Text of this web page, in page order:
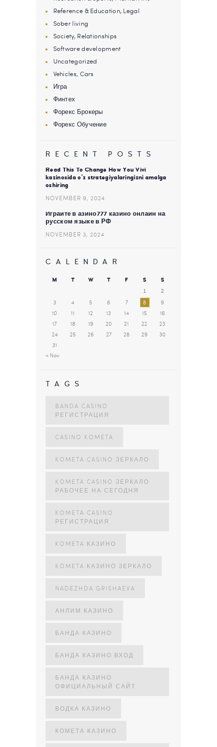
Reference & Education, Legal
Sober living
Society, Relationships
Software development
Uncategorized
Vehicles, Cars
Игра
Финтех
Форекс Брокеры
Форекс Обучение
RECENT POSTS
Read This To Change How You Vivi
kazinosida o’z strategiyalaringizni amalga
oshiring
NOVEMBER 9, 2024
Играйте в азино777 казино онлайн на
русском языке в РФ
NOVEMBER 3, 2024
CALENDAR
M T W T F S
S
1
2
3 4 5 6 7 8
9
10
11 12 13 14 15
16
17
18 19 20 21 22
23
24
25 26 27 28 29
30
31
« Nov
TAGS
BANDA CASINO
РЕГИСТРАЦИЯ
CASINO KOMETA
KOMETA CASINO ЗЕРКАЛО
KOMETA CASINO ЗЕРКАЛО
РАБОЧЕЕ НА СЕГОДНЯ
KOMETA CASINO
РЕГИСТРАЦИЯ
KOMETA КАЗИНО
KOMETA КАЗИНО ЗЕРКАЛО
NADEZHDA GRISHAEVA
АНЛИМ КАЗИНО
БАНДА КАЗИНО
БАНДА КАЗИНО ВХОД
БАНДА КАЗИНО
ОФИЦИАЛЬНЫЙ САЙТ
ВОДКА КАЗИНО
КОМЕТА КАЗИНО